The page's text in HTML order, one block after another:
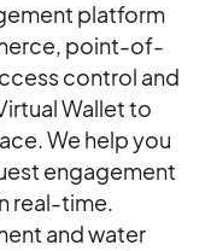
platform
point-of-
control and
Wallet to
We help you
engagement
real-time.
and water